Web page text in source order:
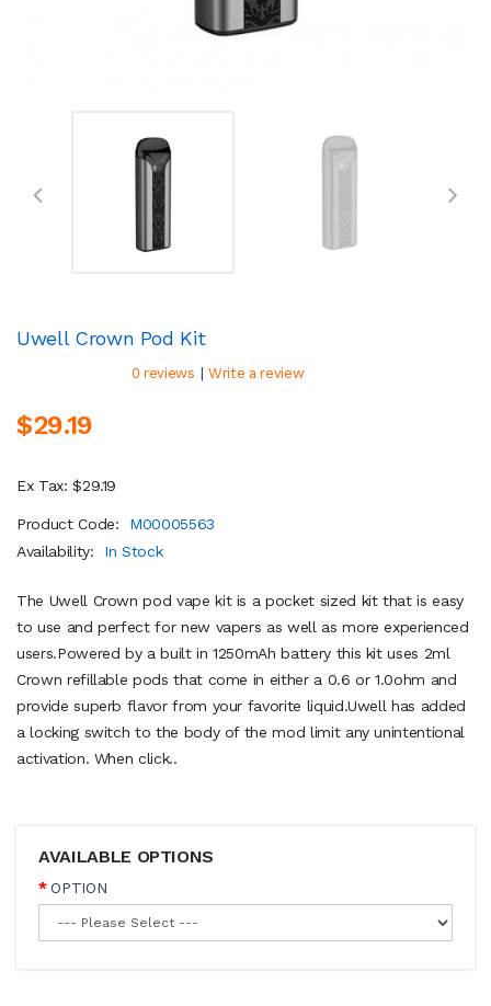
Uwell Crown Pod Kit
0 reviews | Write a review
$29.19
Ex Tax: $29.19
Product Code:
M00005563
Availability:
In Stock
The Uwell Crown pod vape kit is a pocket sized kit that is easy
to use and perfect for new vapers as well as more experienced
users.Powered by a built in 1250mAh battery this kit uses 2ml
Crown refillable pods that come in either a 0.6 or 1.0ohm and
provide superb flavor from your favorite liquid.Uwell has added
a locking switch to the body of the mod limit any unintentional
activation. When click..
AVAILABLE OPTIONS
OPTION